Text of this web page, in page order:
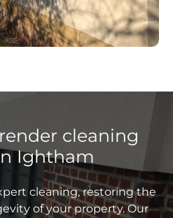
cleaning
Ightham
cleaning, restoring the
of your property. Our